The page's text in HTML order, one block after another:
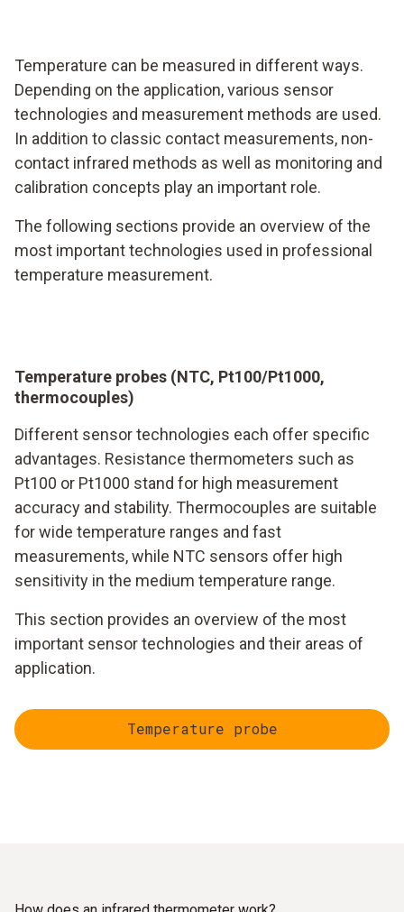
Temperature can be measured in different ways.
Depending on the application, various sensor
technologies and measurement methods are used.
In addition to classic contact measurements, non-
contact infrared methods as well as monitoring and
calibration concepts play an important role.
The following sections provide an overview of the
most important technologies used in professional
temperature measurement.
Temperature probes (NTC, Pt100/Pt1000,
thermocouples)
Different sensor technologies each offer specific
advantages. Resistance thermometers such as
Pt100 or Pt1000 stand for high measurement
accuracy and stability. Thermocouples are suitable
for wide temperature ranges and fast
measurements, while NTC sensors offer high
sensitivity in the medium temperature range.
This section provides an overview of the most
important sensor technologies and their areas of
application.
Temperature probe